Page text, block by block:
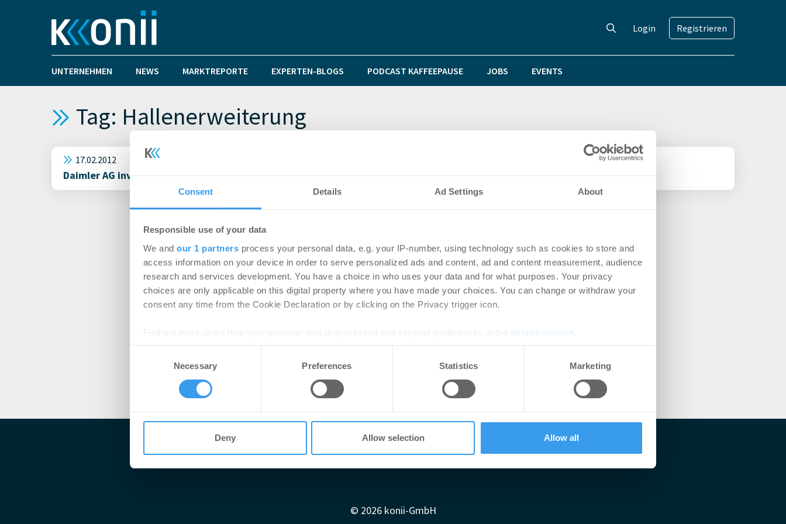
Consent Details Ad Settings About
Responsible use of your data
We and our 1 partners process your personal data, e.g. your IP-number, using technology such as cookies to store and
access information on your device in order to serve personalized ads and content, ad and content measurement, audience
research and services development. You have a choice in who uses your data and for what purposes. Your privacy
choices are only applicable on this digital property where you have made your choices. You can change or withdraw your
consent any time from the Cookie Declaration or by clicking on the Privacy trigger icon.
details section
We use cookies to personalise content and ads, to provide social media features and to analyse our traffic. We also share
other information that you’ve provided to them or that they’ve collected from your use of their services.
Necessary Preferences Statistics Marketing
Deny Allow selection Allow all
Login Registrieren
UNTERNEHMEN NEWS MARKTREPORTE EXPERTEN-BLOGS PODCAST KAFFEEPAUSE JOBS EVENTS
Tag: Hallenerweiterung
17.02.2012
Daimler AG investiert über 1 Mrd. Euro in den Standort Bremen
AGB
Datenschutzerklärung
© 2026 konii-GmbH